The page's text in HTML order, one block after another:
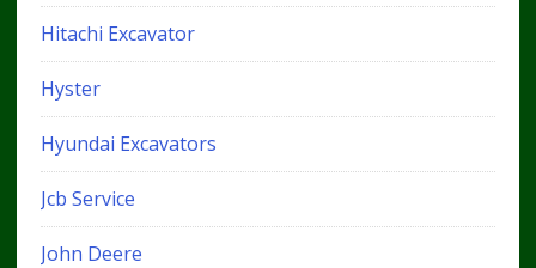
Hitachi Excavator
Hyster
Hyundai Excavators
Jcb Service
John Deere